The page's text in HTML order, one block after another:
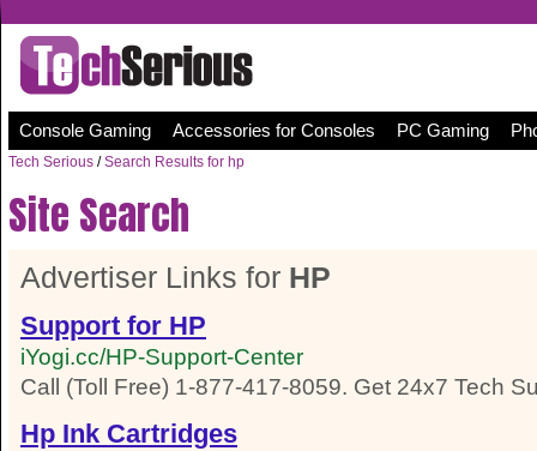
Console Gaming Accessories for Consoles PC Gaming
Tech Serious /Search Results for hp
Site Search
Advertiser Links for HP
Support for HP
iYogi.cc/HP-Support-Center
Call (Toll Free) 1-877-417-8059. Get 24x7 Tech
Hp Ink Cartridges